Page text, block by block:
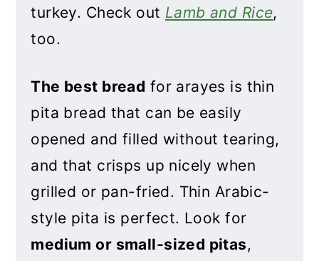
turkey. Check out Lamb and Rice,
too.
The best bread for arayes is thin
pita bread that can be easily
opened and filled without tearing,
and that crisps up nicely when
grilled or pan-fried. Thin Arabic-
style pita is perfect. Look for
medium or small-sized pitas,